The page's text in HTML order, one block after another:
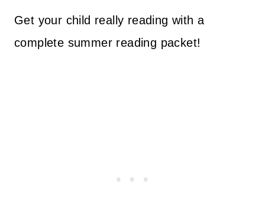
Get your child really reading with a
complete summer reading packet!